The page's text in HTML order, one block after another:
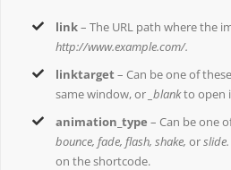
link– The URL path where the
http://www.example.com/.
linktarget – Can be one of
same window, or _blankto open
animation_type – Can be one
bounce, fade, flash, shake,or
on the shortcode.